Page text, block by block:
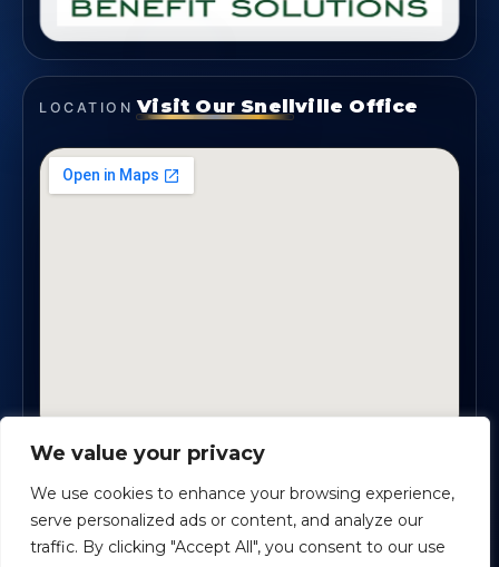
We value your privacy
We use cookies to enhance your browsing experience,
serve personalized ads or content, and analyze our
traffic. By clicking "Accept All", you consent to our use
LOCATION Visit Our Snellville Office
2330 Scenic Highway., Suite #450 · Snellville, GA
30078